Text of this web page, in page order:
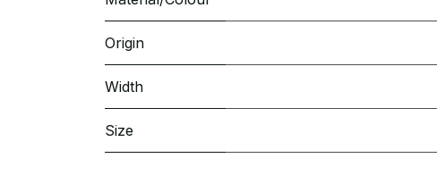
Origin
Width
Size